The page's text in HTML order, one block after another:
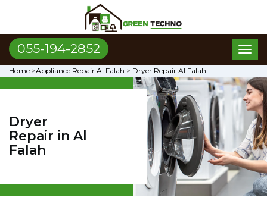
055-194-2852
Home >Appliance Repair Al Falah > Dryer Repair Al Falah
Dryer
Repair in Al
Falah